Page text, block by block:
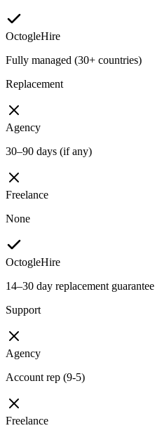
OctogleHire
Fully managed (30+ countries)
Replacement
Agency
30–90 days (if any)
Freelance
None
OctogleHire
14–30 day replacement guarantee
Support
Agency
Account rep (9-5)
Freelance